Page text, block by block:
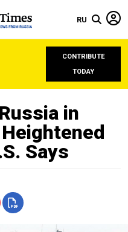
RU
CONTRIBUTE
TODAY
in
Says